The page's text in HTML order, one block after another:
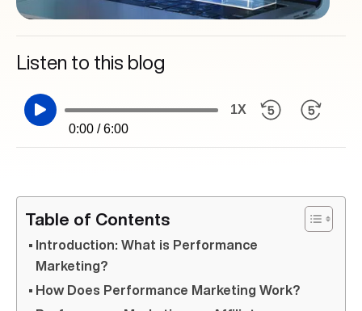
Listen to this blog
0:00 / 6:00
1X
Table of Contents
Introduction: What is Performance
Marketing?
How Does Performance Marketing Work?